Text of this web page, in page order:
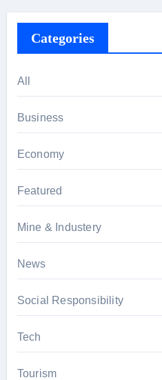
Categories
All
Business
Economy
Featured
Mine & Industery
News
Social Responsibility
Tech
Tourism